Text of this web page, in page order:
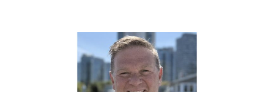
O’BRIEN CHIEF
MARKETING
OFFICER